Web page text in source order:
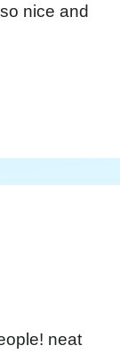
nice and
neat